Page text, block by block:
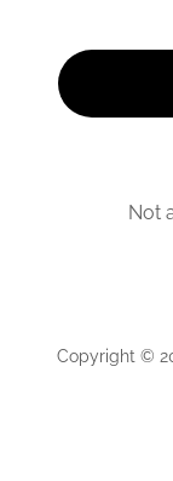
Not
Copyright ©